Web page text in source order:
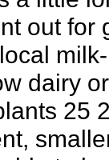
out for
dairy
25